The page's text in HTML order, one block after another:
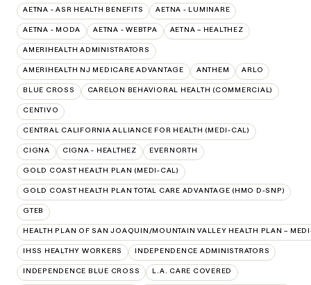
AETNA - ASR HEALTH BENEFITS AETNA - LUMINARE
AETNA - MODA AETNA - WEBTPA AETNA – HEALTHEZ
AMERIHEALTH ADMINISTRATORS
AMERIHEALTH NJ MEDICARE ADVANTAGE ANTHEM ARLO
BLUE CROSS CARELON BEHAVIORAL HEALTH (COMMERCIAL)
CENTIVO
CENTRAL CALIFORNIA ALLIANCE FOR HEALTH (MEDI-CAL)
CIGNA CIGNA - HEALTHEZ EVERNORTH
GOLD COAST HEALTH PLAN (MEDI-CAL)
GOLD COAST HEALTH PLAN TOTAL CARE ADVANTAGE (HMO D-SNP)
GTEB
HEALTH PLAN OF SAN JOAQUIN/MOUNTAIN VALLEY HEALTH PLAN –
IHSS HEALTHY WORKERS INDEPENDENCE ADMINISTRATORS
INDEPENDENCE BLUE CROSS L.A. CARE COVERED